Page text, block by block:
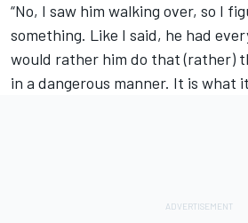
“No, I saw him walking over, so I
something. Like I said, he had
would rather him do that (rather)
in a dangerous manner. It is what